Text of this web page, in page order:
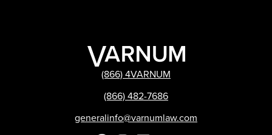
(866) 4VARNUM
(866) 482-7686
generalinfo@varnumlaw.com